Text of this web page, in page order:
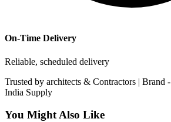
On-Time Delivery
Reliable, scheduled delivery
Trusted by architects & Contractors | Brand -
India Supply
You Might Also Like